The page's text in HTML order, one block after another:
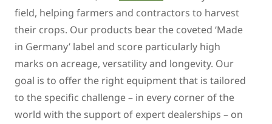
field, helping farmers and contractors to harvest
their crops. Our products bear the coveted ‘Made
in Germany’ label and score particularly high
marks on acreage, versatility and longevity. Our
goal is to offer the right equipment that is tailored
to the specific challenge – in every corner of the
world with the support of expert dealerships – on